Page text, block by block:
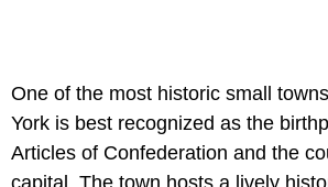
One of the most historic small
York is best recognized as the
Articles of Confederation and the